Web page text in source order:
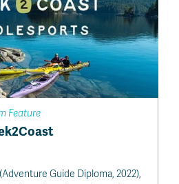
Feature
Guide Diploma, 2022),